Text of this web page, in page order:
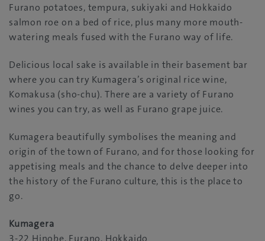
Furano potatoes, tempura, sukiyaki and Hokkaido
salmon roe on a bed of rice, plus many more mouth-
watering meals fused with the Furano way of life.
Delicious local sake is available in their basement bar
where you can try Kumagera’s original rice wine,
Komakusa (sho-chu). There are a variety of Furano
wines you can try, as well as Furano grape juice.
Kumagera beautifully symbolises the meaning and
origin of the town of Furano, and for those looking for
appetising meals and the chance to delve deeper into
the history of the Furano culture, this is the place to
go.
Kumagera